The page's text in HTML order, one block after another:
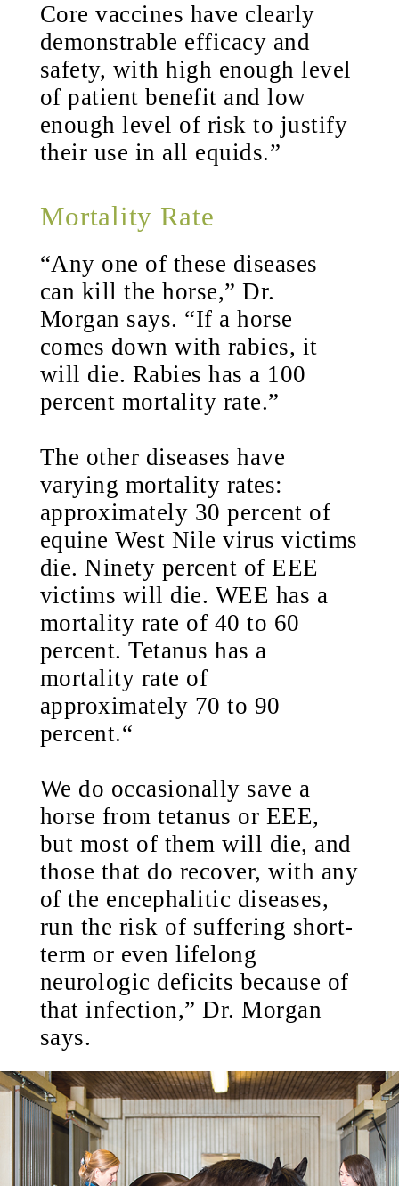
Core vaccines have clearly
demonstrable efficacy and
safety, with high enough level
of patient benefit and low
enough level of risk to justify
their use in all equids.”
Mortality Rate
“Any one of these diseases
can kill the horse,” Dr.
Morgan says. “If a horse
comes down with rabies, it
will die. Rabies has a 100
percent mortality rate.”
The other diseases have
varying mortality rates:
approximately 30 percent of
equine West Nile virus victims
die. Ninety percent of EEE
victims will die. WEE has a
mortality rate of 40 to 60
percent. Tetanus has a
mortality rate of
approximately 70 to 90
percent.“
We do occasionally save a
horse from tetanus or EEE,
but most of them will die, and
those that do recover, with any
of the encephalitic diseases,
run the risk of suffering short-
term or even lifelong
neurologic deficits because of
that infection,” Dr. Morgan
says.